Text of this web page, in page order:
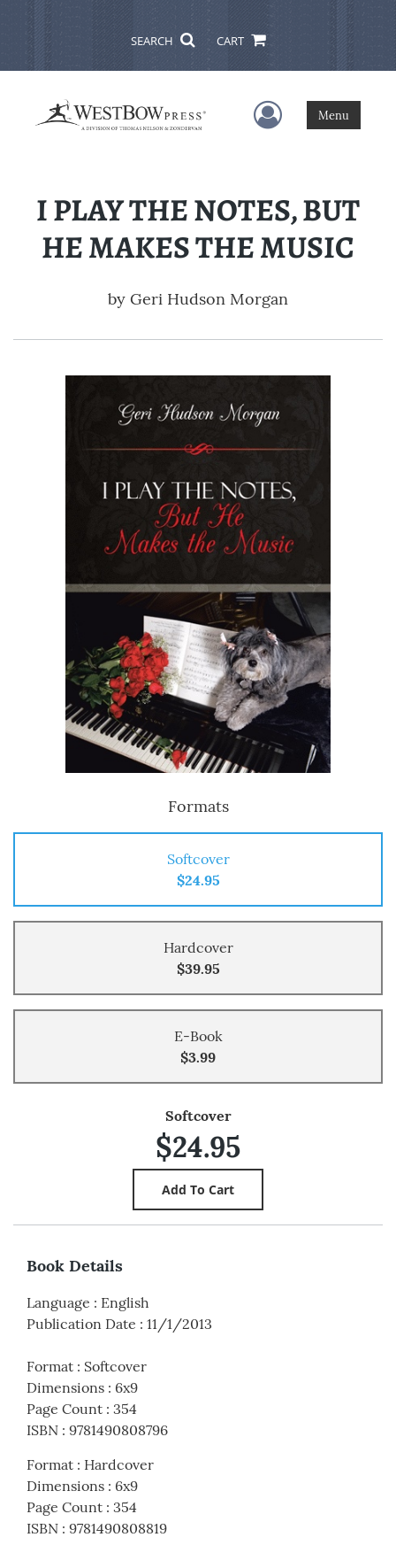
SEARCH CART
User Menu
Menu
I PLAY THE NOTES, BUT
HE MAKES THE MUSIC
by Geri Hudson Morgan
Formats
Softcover
$24.95
Hardcover
$39.95
E-Book
$3.99
Softcover
$24.95
Book Details
Language : English
Publication Date : 11/1/2013
Format : Softcover
Dimensions : 6x9
Page Count : 354
ISBN : 9781490808796
Format : Hardcover
Dimensions : 6x9
Page Count : 354
ISBN : 9781490808819